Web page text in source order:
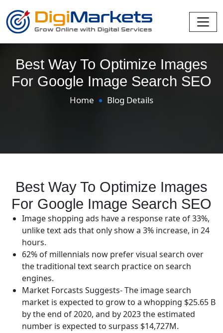
Best Way To Optimize Images
For Google Image Search SEO
Home Blog Details
Best Way To Optimize Images
For Google Image Search SEO
Image shopping ads have a response rate of 33%,
unlike text ads that only show a 3% increase, in 24
hours.
62% of millennials now prefer visual search over
the traditional text search practice on search
engines.
Market Forcasts Suggests- The image search
market is expected to grow to a whopping $25.65 B
by the end of 2020, and by 2023 the estimated
number is expected to surpass $14,727M.